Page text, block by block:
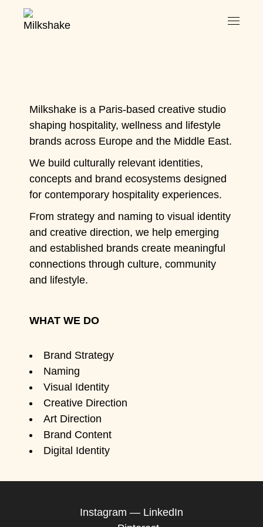
Milkshake is a Paris-based creative studio
shaping hospitality, wellness and lifestyle
brands across Europe and the Middle East.
We build culturally relevant identities,
concepts and brand ecosystems designed
for contemporary hospitality experiences.
From strategy and naming to visual identity
and creative direction, we help emerging
and established brands create meaningful
connections through culture, community
and lifestyle.
WHAT WE DO
Brand Strategy
Naming
Visual Identity
Creative Direction
Art Direction
Brand Content
Digital Identity
Instagram — LinkedIn